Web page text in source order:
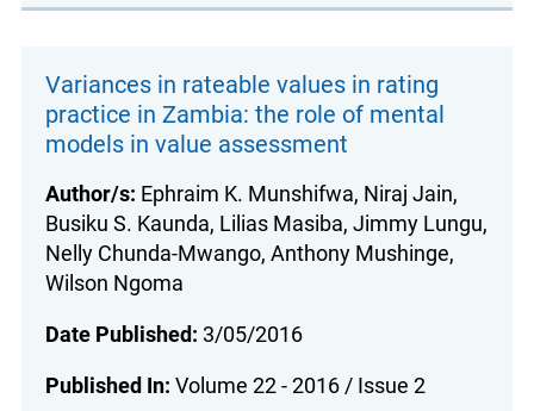
Variances in rateable values in rating
practice in Zambia: the role of mental
models in value assessment
Author/s: Ephraim K. Munshifwa, Niraj Jain,
Busiku S. Kaunda, Lilias Masiba, Jimmy Lungu,
Nelly Chunda-Mwango, Anthony Mushinge,
Wilson Ngoma
Date Published: 3/05/2016
Published In: Volume 22 - 2016 / Issue 2